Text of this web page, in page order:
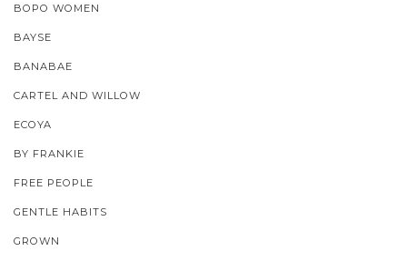
BOPO WOMEN
BAYSE
BANABAE
CARTEL AND WILLOW
ECOYA
BY FRANKIE
FREE PEOPLE
GENTLE HABITS
GROWN